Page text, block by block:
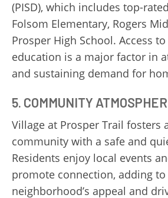
(PISD), which includes top-
Folsom Elementary, Rogers
Prosper High School. Access
education is a major factor in
and sustaining demand for
5. COMMUNITY
Village at Prosper Trail fosters
community with a safe and
Residents enjoy local events
promote connection, adding
neighborhood’s appeal and